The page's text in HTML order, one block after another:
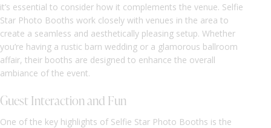
it’s essential to consider how it complements the venue. Selfie
Star Photo Booths work closely with venues in the area to
create a seamless and aesthetically pleasing setup. Whether
you’re having a rustic barn wedding or a glamorous ballroom
affair, their booths are designed to enhance the overall
ambiance of the event.
Guest Interaction and Fun
One of the key highlights of Selfie Star Photo Booths is the